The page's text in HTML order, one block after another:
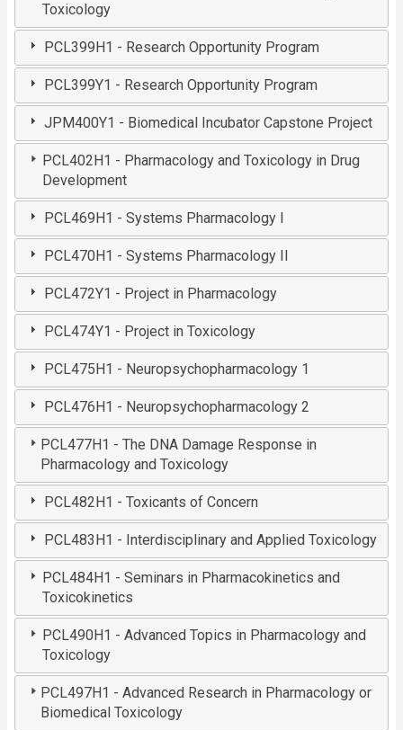
Toxicology
PCL399H1 - Research Opportunity Program
PCL399Y1 - Research Opportunity Program
JPM400Y1 - Biomedical Incubator Capstone Project
PCL402H1 - Pharmacology and Toxicology in Drug
Development
PCL469H1 - Systems Pharmacology I
PCL470H1 - Systems Pharmacology II
PCL472Y1 - Project in Pharmacology
PCL474Y1 - Project in Toxicology
PCL475H1 - Neuropsychopharmacology 1
PCL476H1 - Neuropsychopharmacology 2
PCL477H1 - The DNA Damage Response in
Pharmacology and Toxicology
PCL482H1 - Toxicants of Concern
PCL483H1 - Interdisciplinary and Applied Toxicology
PCL484H1 - Seminars in Pharmacokinetics and
Toxicokinetics
PCL490H1 - Advanced Topics in Pharmacology and
Toxicology
PCL497H1 - Advanced Research in Pharmacology or
Biomedical Toxicology